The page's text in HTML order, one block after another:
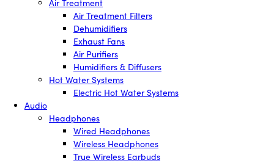
Air Treatment
Air Treatment Filters
Dehumidifiers
Exhaust Fans
Air Purifiers
Humidifiers & Diffusers
Hot Water Systems
Electric Hot Water Systems
Audio
Headphones
Wired Headphones
Wireless Headphones
True Wireless Earbuds